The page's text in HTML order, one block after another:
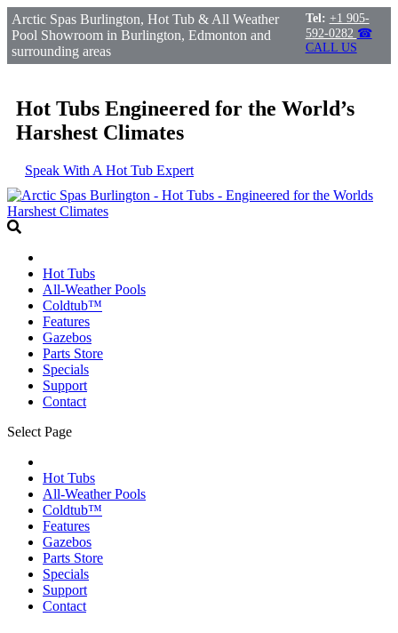
Arctic Spas Burlington, Hot Tub & All Weather
Pool Showroom in Burlington, Edmonton and
surrounding areas
Tel: +1 905-
592-0282 ☎
CALL US
Hot Tubs Engineered for the World’s
Harshest Climates
Speak With A Hot Tub Expert
Hot Tubs
All-Weather Pools
Coldtub™
Features
Gazebos
Parts Store
Specials
Support
Contact
Select Page
Hot Tubs
All-Weather Pools
Coldtub™
Features
Gazebos
Parts Store
Specials
Support
Contact